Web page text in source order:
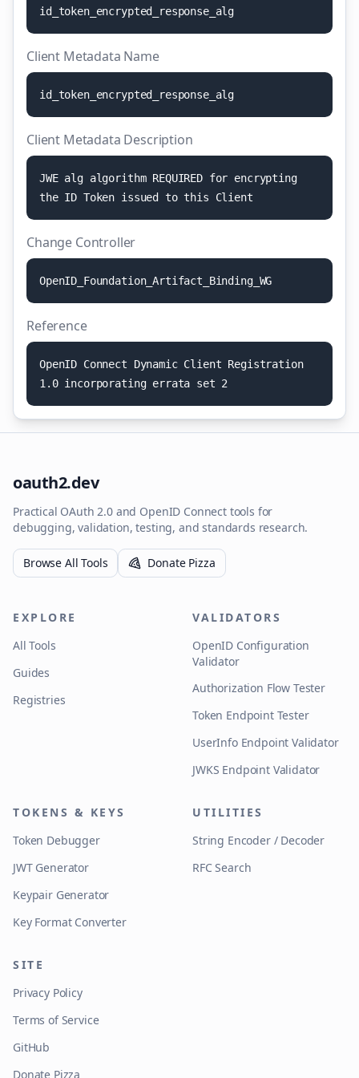
i d token_ encrypted response_ al g
Client Metadata Name
i d token_ encrypted response_ al g
Client Metadata Description
JWE al g algorithm REQUIRED for encrypti ng
the ID Token i ssued to thi s Cl i ent
Change Controller
OpenID Foundati on_Arti fact Bindi ng_ WG
Reference
OpenID Connect Dynami c Cl i ent Regi strati on
1 . 0 i ncorporati ng errata set 2
oauth2.dev
Practical OAuth 2.0 and OpenID Connect tools for
debugging, validation, testing, and standards research.
Browse All Tools Donate Pizza
EXPLORE
All Tools
Guides
Registries
VALIDATORS
OpenID Configuration
Validator
Authorization Flow Tester
Token Endpoint Tester
UserInfo Endpoint Validator
JWKS Endpoint Validator
TOKENS & KEYS
Token Debugger
JWT Generator
Keypair Generator
Key Format Converter
UTILITIES
String Encoder / Decoder
RFC Search
SITE
Privacy Policy
Terms of Service
GitHub
Donate Pizza